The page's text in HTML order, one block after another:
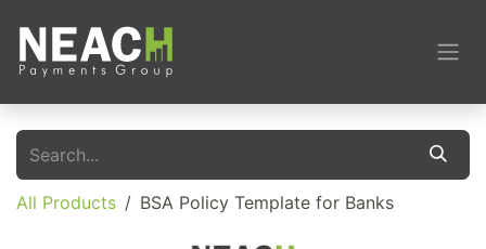
All Products BSA Policy Template for Banks